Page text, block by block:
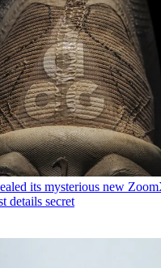
its mysterious new
details secret